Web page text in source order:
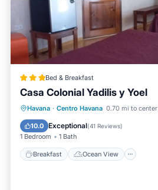
Bed & Breakfast
Casa Colonial Yadilis y Yoel
Havana · Centro Havana 0.70 mi to center
10.0 Exceptional(41 Reviews)
1 Bedroom 1 Bath
Breakfast Ocean View
Breakfast
Ocean View
Balcony/Terrace